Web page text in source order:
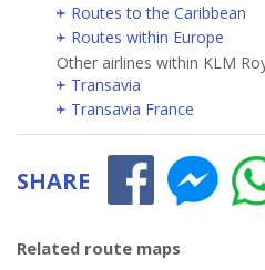
Routes to the Caribbean
Routes within Europe
Other airlines within KLM
Transavia
Transavia France
SHARE
Related route maps